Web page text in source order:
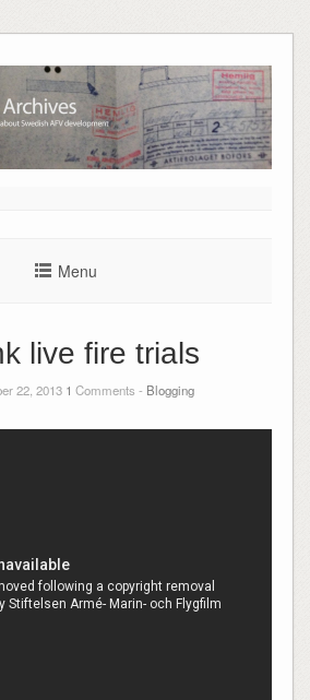
Menu
live fire trials
22, 2013 1 Comments - Blogging